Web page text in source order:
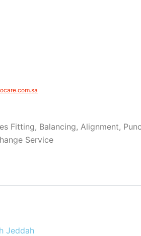
Fitting, Balancing, Alignment,
Service
Jeddah